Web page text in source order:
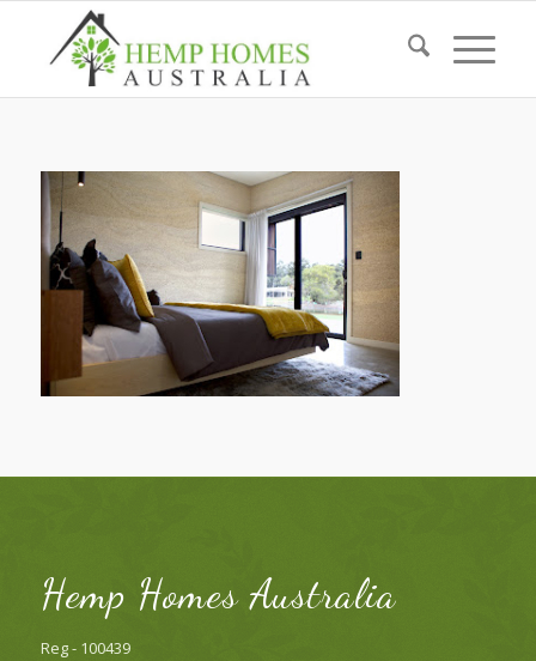
Hemp Homes Australia
Reg - 100439